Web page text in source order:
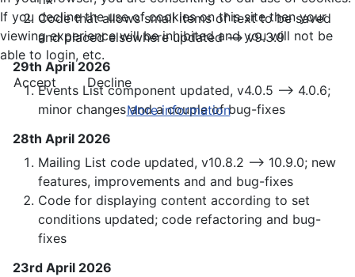
Code that allows small items of text to be saved
and placed elsewhere updated —> v9.3.9
29th April 2026
Events List component updated, v4.0.5 —> 4.0.6;
minor changes and a couple of bug-fixes
28th April 2026
Mailing List code updated, v10.8.2 —> 10.9.0; new
features, improvements and and bug-fixes
Code for displaying content according to set
conditions updated; code refactoring and bug-
fixes
23rd April 2026
If you decline the use of cookies on this site then your
viewing experience will be inhibited and you will not be
able to login, etc.
Accept
Decline
More information